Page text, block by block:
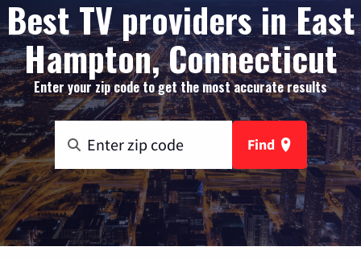
Best TV providers in East
Hampton, Connecticut
Enter your zip code to get the most accurate results
Find